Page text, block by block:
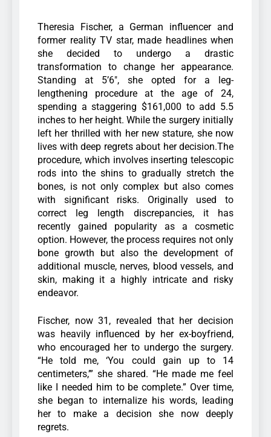
Theresia Fischer, a German influencer and
former reality TV star, made headlines when
she decided to undergo a drastic
transformation to change her appearance.
Standing at 5’6″, she opted for a leg-
lengthening procedure at the age of 24,
spending a staggering $161,000 to add 5.5
inches to her height. While the surgery initially
left her thrilled with her new stature, she now
lives with deep regrets about her decision.The
procedure, which involves inserting telescopic
rods into the shins to gradually stretch the
bones, is not only complex but also comes
with significant risks. Originally used to
correct leg length discrepancies, it has
recently gained popularity as a cosmetic
option. However, the process requires not only
bone growth but also the development of
additional muscle, nerves, blood vessels, and
skin, making it a highly intricate and risky
endeavor.
Fischer, now 31, revealed that her decision
was heavily influenced by her ex-boyfriend,
who encouraged her to undergo the surgery.
“He told me, ‘You could gain up to 14
centimeters,’” she shared. “He made me feel
like I needed him to be complete.” Over time,
she began to internalize his words, leading
her to make a decision she now deeply
regrets.